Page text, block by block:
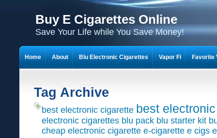
Buy E Cigarettes Online
Save Your Life while You Save Money!
Tag Archive
best electronic cigarette best
electronic cigarettes blu pack blu starter kit
cheap electronic cigarette e-cigarette e cigs
Home About Blu Electronic Cigarettes Vapor Fi Favorite
Discount Coupons for Electronic Cigarettes